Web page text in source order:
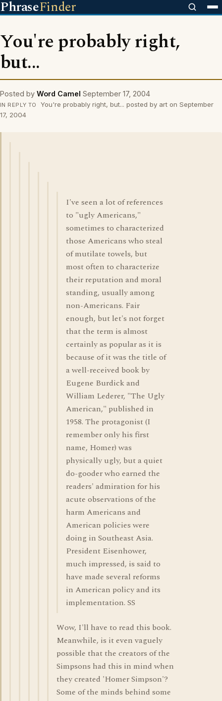
PhraseFinder
You're probably right,
but...
Posted by Word Camel September 17, 2004
IN REPLY TO
You're probably right, but... posted by art on September
17, 2004
I've seen a lot of references
to "ugly Americans,"
sometimes to characterized
those Americans who steal
of mutilate towels, but
most often to characterize
their reputation and moral
standing, usually among
non-Americans. Fair
enough, but let's not forget
that the term is almost
certainly as popular as it is
because of it was the title of
a well-received book by
Eugene Burdick and
William Lederer, "The Ugly
American," published in
1958. The protagonist (I
remember only his first
name, Homer) was
physically ugly, but a quiet
do-gooder who earned the
readers' admiration for his
acute observations of the
harm Americans and
American policies were
doing in Southeast Asia.
President Eisenhower,
much impressed, is said to
have made several reforms
in American policy and its
implementation. SS
Wow, I'll have to read this book.
Meanwhile, is it even vaguely
possible that the creators of the
Simpsons had this in mind when
they created 'Homer Simpson'?
Some of the minds behind some